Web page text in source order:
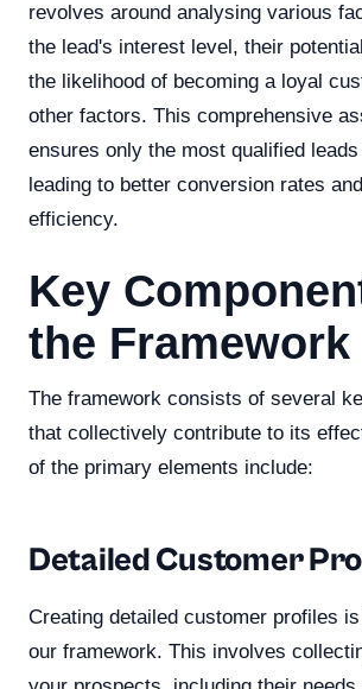
revolves around analysing various
the lead's interest level, their
the likelihood of becoming a loyal
other factors. This comprehensive
ensures only the most qualified
leading to better conversion rates
efficiency.
Key
the Framework
The framework consists of several
that collectively contribute to its
of the primary elements include:
Detailed Customer
Creating detailed customer profiles
our framework. This involves